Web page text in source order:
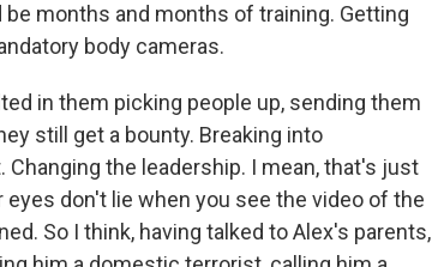
months and months of training. Getting
body cameras.
in them picking people up, sending them
still get a bounty. Breaking into
the leadership. I mean, that's just
don't lie when you see the video of the
So I think, having talked to Alex's parents,